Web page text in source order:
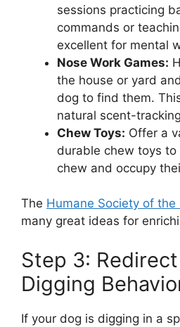
sessions practicing
commands or
excellent for mental
Nose Work Games:
the house or yard
dog to find them.
natural scent-
Chew Toys: Offer a
durable chew toys
chew and occupy
The Humane Society of
many great ideas for
Step 3:
Digging
If your dog is digging in a